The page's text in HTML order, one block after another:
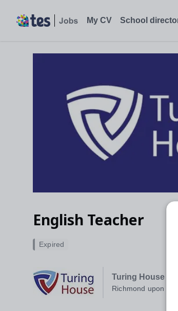
My CV School
English Teacher
Turing House
Richmond upon
Expired